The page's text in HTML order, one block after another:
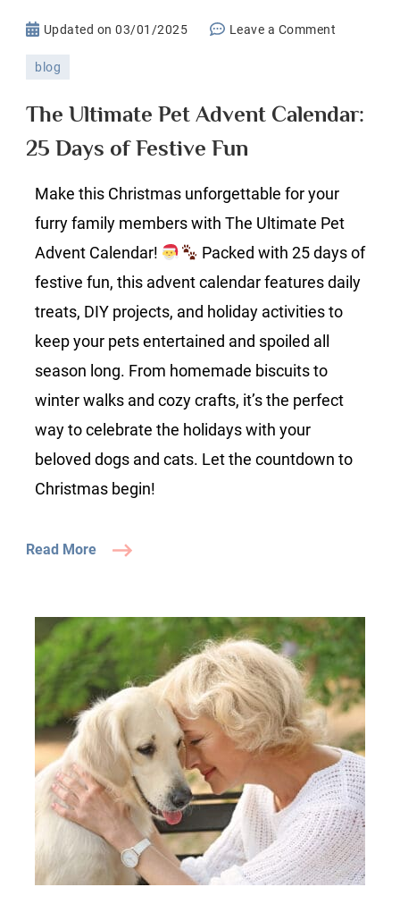
Updated on03/01/2025 Leave a Comment
Advent
Days
of
Fun
blog
The Ultimate Pet Advent Calendar:
25 Days of Festive Fun
Make this Christmas unforgettable for your
furry family members with The Ultimate Pet
Advent Calendar!
Packed with 25 days of
festive fun, this advent calendar features daily
treats, DIY projects, and holiday activities to
keep your pets entertained and spoiled all
season long. From homemade biscuits to
winter walks and cozy crafts, it’s the perfect
way to celebrate the holidays with your
beloved dogs and cats. Let the countdown to
Christmas begin!
Read More